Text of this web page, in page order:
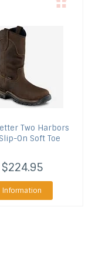
Two Harbors
On Soft Toe
$224.95
Information